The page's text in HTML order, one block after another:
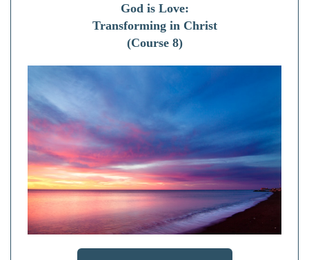
God is Love:
Transforming in Christ
(Course 8)